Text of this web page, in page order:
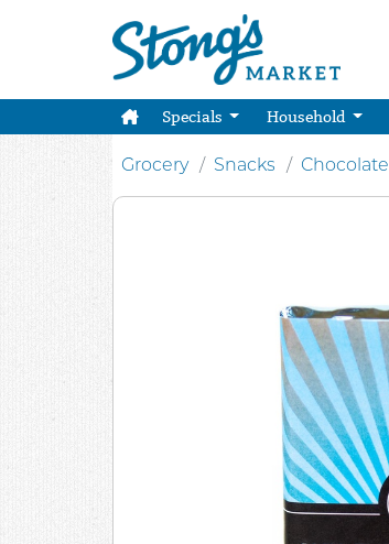
Specials Household
Grocery Snacks Chocolate